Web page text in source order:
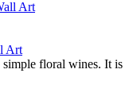
Art
floral wines. It is